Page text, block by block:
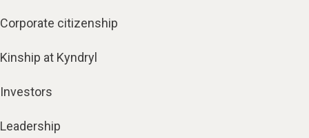
Corporate citizenship
Kinship at Kyndryl
Investors
Leadership